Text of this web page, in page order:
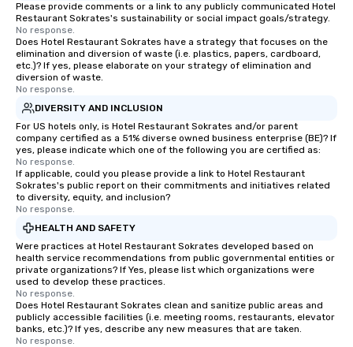
Please provide comments or a link to any publicly communicated Hotel
Restaurant Sokrates's sustainability or social impact goals/strategy.
No response.
Does Hotel Restaurant Sokrates have a strategy that focuses on the
elimination and diversion of waste (i.e. plastics, papers, cardboard,
etc.)? If yes, please elaborate on your strategy of elimination and
diversion of waste.
No response.
DIVERSITY AND INCLUSION
For US hotels only, is Hotel Restaurant Sokrates and/or parent
company certified as a 51% diverse owned business enterprise (BE)? If
yes, please indicate which one of the following you are certified as:
No response.
If applicable, could you please provide a link to Hotel Restaurant
Sokrates's public report on their commitments and initiatives related
to diversity, equity, and inclusion?
No response.
HEALTH AND SAFETY
Were practices at Hotel Restaurant Sokrates developed based on
health service recommendations from public governmental entities or
private organizations? If Yes, please list which organizations were
used to develop these practices.
No response.
Does Hotel Restaurant Sokrates clean and sanitize public areas and
publicly accessible facilities (i.e. meeting rooms, restaurants, elevator
banks, etc.)? If yes, describe any new measures that are taken.
No response.